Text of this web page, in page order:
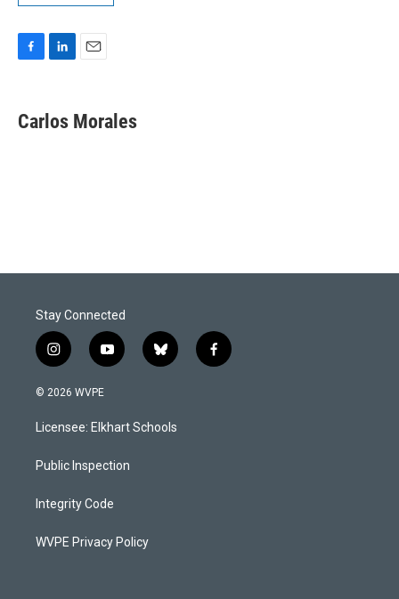
e
b
k
e
i
l
Carlos Morales
Stay Connected
i
n
s
a
g
a
y
o
u
b
b
l
s
k
f
a
© 2026 WVPE
Licensee: Elkhart Schools
Public Inspection
Integrity Code
WVPE Privacy Policy